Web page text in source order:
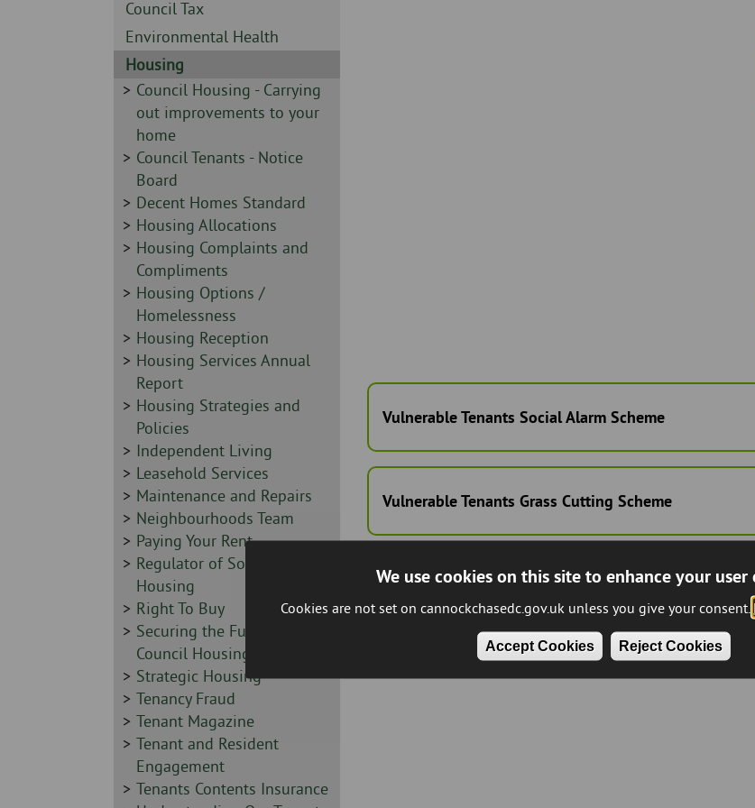
We use cookies on this site to enhance your user
Cookies are not set on cannockchasedc.gov.uk unless you give your consent.
Accept Cookies Reject Cookies
Sidebar
-
Council Tax
Sidebar
-
Environmental Health
Sidebar
-
Housing
Sidebar
-
Council Housing - Carrying
out improvements to your
home
Sidebar
-
Council Tenants - Notice
Board
Sidebar
-
Decent Homes Standard
Sidebar
-
Housing Allocations
Sidebar
-
Housing Complaints and
Compliments
Sidebar
-
Housing Options /
Homelessness
Sidebar
-
Housing Reception
Sidebar
-
Housing Services Annual
Report
Sidebar
-
Housing Strategies and
Policies
Sidebar
-
Independent Living
Sidebar
-
Leasehold Services
Sidebar
-
Maintenance and Repairs
Sidebar
-
Neighbourhoods Team
Sidebar
-
Paying Your Rent
Sidebar
-
Regulator of Social
Housing
Sidebar
-
Right To Buy
Sidebar
-
Securing the Future of
Council Housing
Sidebar
-
Strategic Housing
Sidebar
-
Tenancy Fraud
Sidebar
-
Tenant Magazine
Sidebar
-
Tenant and Resident
Engagement
Sidebar
Tenants Contents Insurance
Vulnerable Tenants Social Alarm Scheme
Vulnerable Tenants Grass Cutting Scheme